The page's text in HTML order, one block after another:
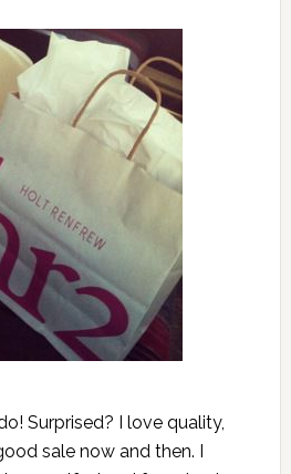
Surprised? I love quality,
sale now and then. I